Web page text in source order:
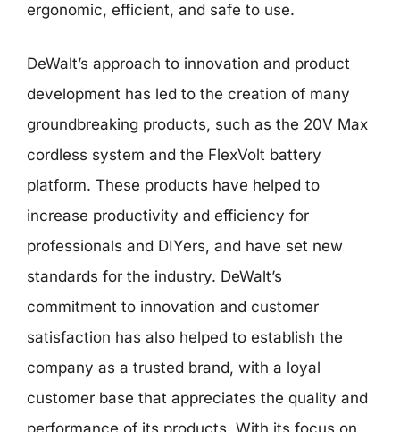
ergonomic, efficient, and safe to use.
DeWalt’s approach to innovation and product
development has led to the creation of many
groundbreaking products, such as the 20V Max
cordless system and the FlexVolt battery
platform. These products have helped to
increase productivity and efficiency for
professionals and DIYers, and have set new
standards for the industry. DeWalt’s
commitment to innovation and customer
satisfaction has also helped to establish the
company as a trusted brand, with a loyal
customer base that appreciates the quality and
performance of its products. With its focus on